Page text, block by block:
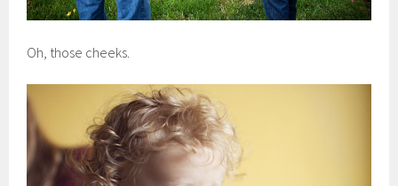
Oh, those cheeks.